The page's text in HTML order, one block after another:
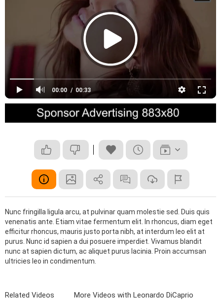
00:00 00:33
Nunc fringilla ligula arcu, at pulvinar quam molestie sed. Duis quis
venenatis ante. Etiam vitae fermentum elit. In rhoncus, diam eget
efficitur rhoncus, mauris justo porta nibh, at interdum leo elit at
purus. Nunc id sapien a dui posuere imperdiet. Vivamus blandit
nunc at sapien dictum, ac aliquet purus lacinia. Proin accumsan
ultricies leo in condimentum.
Related Videos
More Videos with Leonardo DiCaprio